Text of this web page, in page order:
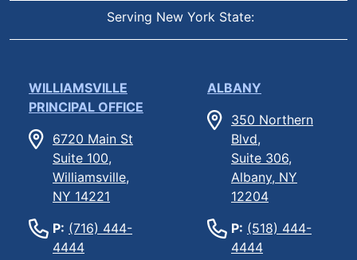
Serving New York State:
WILLIAMSVILLE
PRINCIPAL OFFICE
6720 Main St
Suite 100,
Williamsville,
NY 14221
P: (716) 444-
4444
ALBANY
350 Northern
Blvd,
Suite 306,
Albany, NY
12204
P: (518) 444-
4444